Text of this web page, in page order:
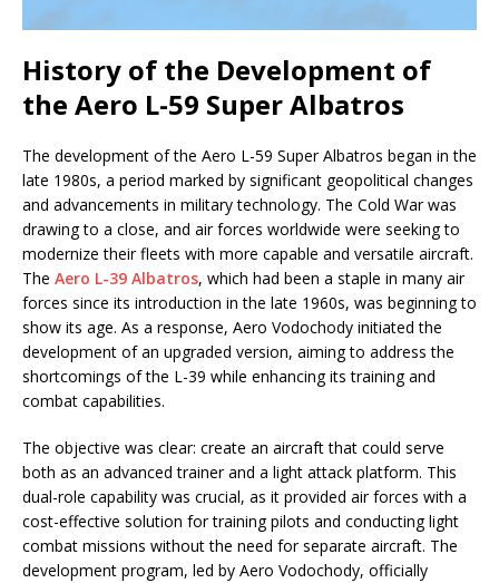
History of the Development of
the Aero L-59 Super Albatros
The development of the Aero L-59 Super Albatros began in the
late 1980s, a period marked by significant geopolitical changes
and advancements in military technology. The Cold War was
drawing to a close, and air forces worldwide were seeking to
modernize their fleets with more capable and versatile aircraft.
The Aero L-39 Albatros, which had been a staple in many air
forces since its introduction in the late 1960s, was beginning to
show its age. As a response, Aero Vodochody initiated the
development of an upgraded version, aiming to address the
shortcomings of the L-39 while enhancing its training and
combat capabilities.
The objective was clear: create an aircraft that could serve
both as an advanced trainer and a light attack platform. This
dual-role capability was crucial, as it provided air forces with a
cost-effective solution for training pilots and conducting light
combat missions without the need for separate aircraft. The
development program, led by Aero Vodochody, officially